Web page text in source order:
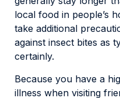
local food in people’s
take additional
against insect bites as
certainly.
Because you have a
illness when visiting